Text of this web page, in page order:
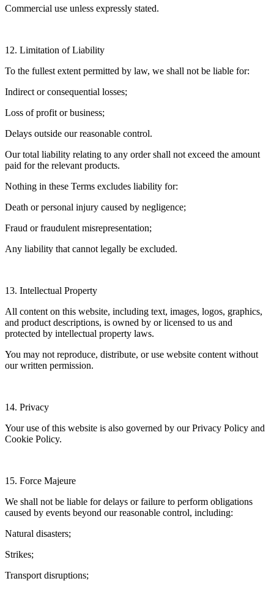
Commercial use unless expressly stated.
12. Limitation of Liability
To the fullest extent permitted by law, we shall not be liable for:
Indirect or consequential losses;
Loss of profit or business;
Delays outside our reasonable control.
Our total liability relating to any order shall not exceed the amount
paid for the relevant products.
Nothing in these Terms excludes liability for:
Death or personal injury caused by negligence;
Fraud or fraudulent misrepresentation;
Any liability that cannot legally be excluded.
13. Intellectual Property
All content on this website, including text, images, logos, graphics,
and product descriptions, is owned by or licensed to us and
protected by intellectual property laws.
You may not reproduce, distribute, or use website content without
our written permission.
14. Privacy
Your use of this website is also governed by our Privacy Policy and
Cookie Policy.
15. Force Majeure
We shall not be liable for delays or failure to perform obligations
caused by events beyond our reasonable control, including:
Natural disasters;
Strikes;
Transport disruptions;